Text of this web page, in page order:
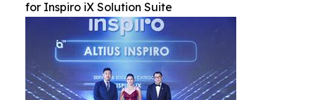
for Inspiro iX Solution Suite